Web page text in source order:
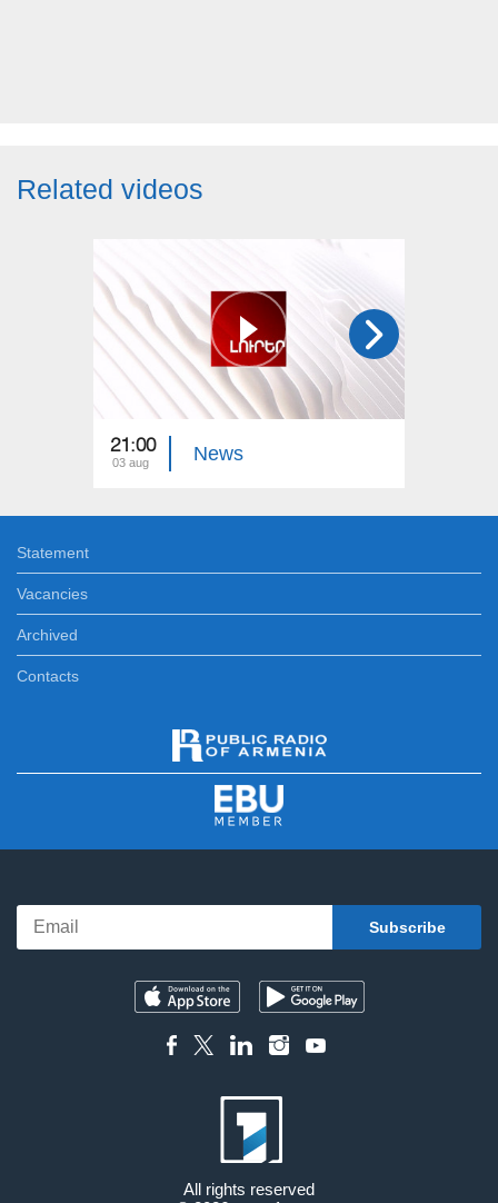
Related videos
21:00
03 aug News
Statement
Vacancies
Archived
Contacts
All rights reserved